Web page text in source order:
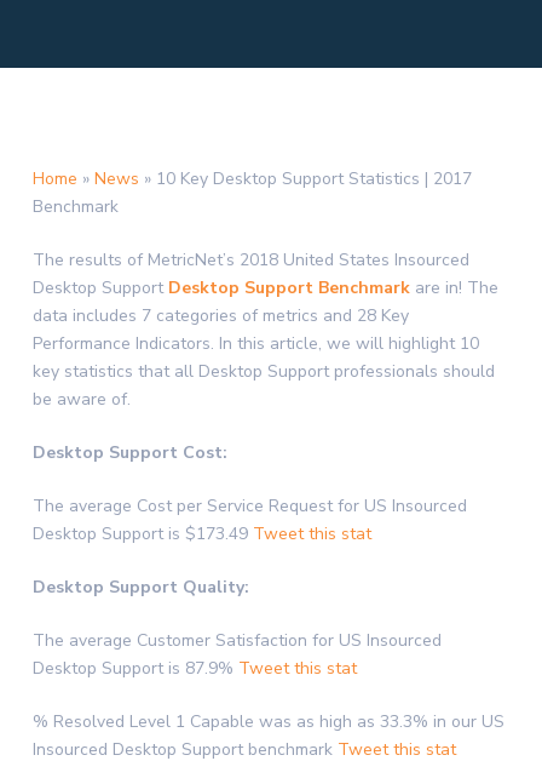
Home » News » 10 Key Desktop Support Statistics | 2017
Benchmark
The results of MetricNet’s 2018 United States Insourced
Desktop Support Desktop Support Benchmarkare in! The
data includes 7 categories of metrics and 28 Key
Performance Indicators. In this article, we will highlight 10
key statistics that all Desktop Support professionals should
be aware of.
Desktop Support Cost:
The average Cost per Service Request for US Insourced
Desktop Support is $173.49 Tweet this stat
Desktop Support Quality:
The average Customer Satisfaction for US Insourced
Desktop Support is 87.9% Tweet this stat
% Resolved Level 1 Capable was as high as 33.3% in our US
Insourced Desktop Support benchmark Tweet this stat